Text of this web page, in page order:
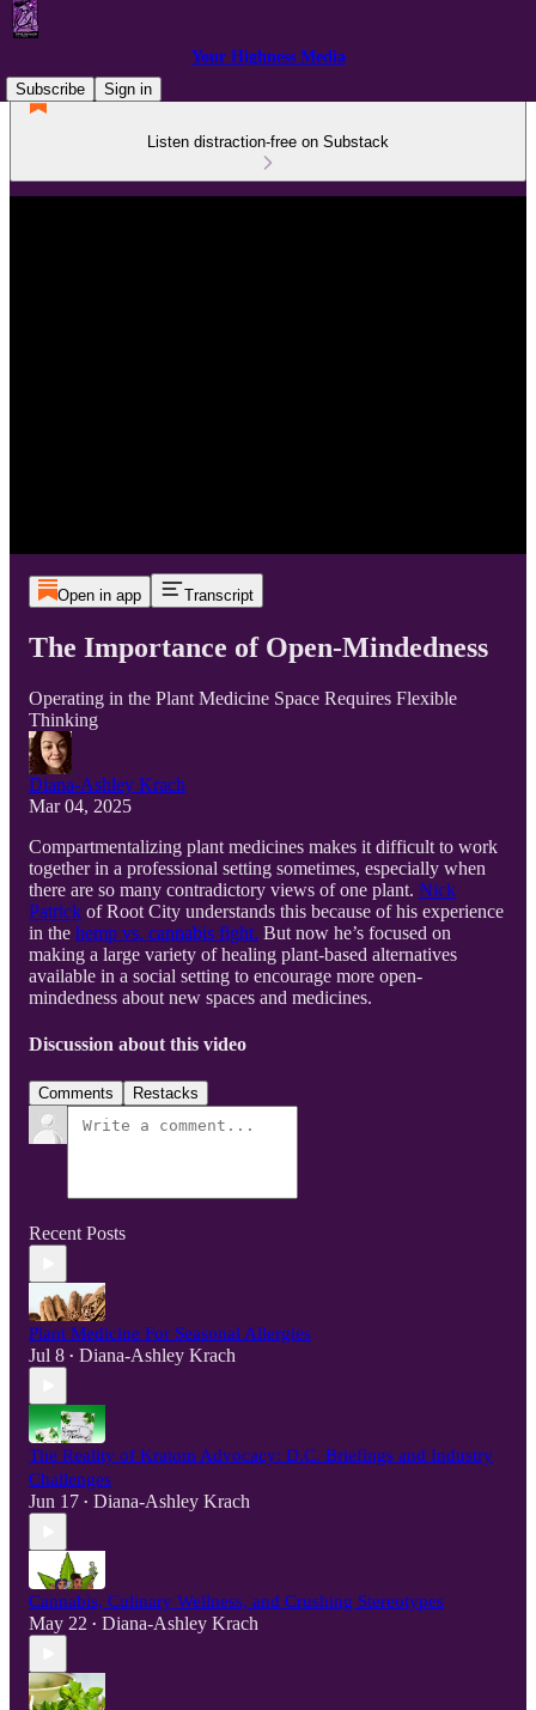
Your Highness Media
Subscribe
Sign in
Listen distraction-free on Substack
Open in app Transcript
The Importance of Open-Mindedness
Operating in the Plant Medicine Space Requires Flexible
Thinking
Diana-Ashley Krach
Mar 04, 2025
Compartmentalizing plant medicines makes it difficult to work
together in a professional setting sometimes, especially when
there are so many contradictory views of one plant. Nick
Patrick of Root City understands this because of his experience
in the hemp vs. cannabis fight. But now he’s focused on
making a large variety of healing plant-based alternatives
available in a social setting to encourage more open-
mindedness about new spaces and medicines.
Discussion about this video
Comments Restacks
Recent Posts
Plant Medicine For Seasonal Allergies
Jul 8 • Diana-Ashley Krach
The Reality of Kratom Advocacy: D.C. Briefings and Industry
Challenges
Jun 17 • Diana-Ashley Krach
Cannabis, Culinary Wellness, and Crushing Stereotypes
May 22 • Diana-Ashley Krach